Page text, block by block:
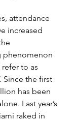
attendance
increased
phenomenon
to as
. Since the first
has been
Last year’s
raked in